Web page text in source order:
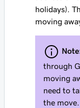
holidays).
moving
through
moving
need to
the move.